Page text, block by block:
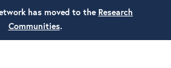
has moved to the Research
Communities.